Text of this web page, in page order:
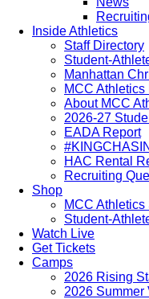
Inside Athletics
Staff Directory
Student-
Manhattan
MCC
About MCC
2026-27
EADA Report
HAC Rental
Recruiting
Shop
MCC
Student-
Watch Live
Get Tickets
Camps
2026 Rising
2026